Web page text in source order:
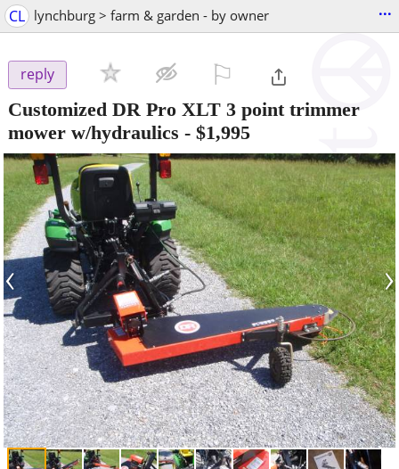
CL lynchburg > farm & garden - by owner ...
reply
Customized DR Pro XLT 3 point trimmer
mower w/hydraulics - $1,995
‹ ›